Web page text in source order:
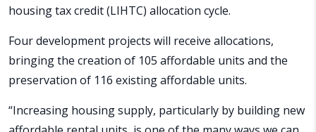
housing tax credit (LIHTC) allocation cycle.
Four development projects will receive allocations,
bringing the creation of 105 affordable units and the
preservation of 116 existing affordable units.
“Increasing housing supply, particularly by building new